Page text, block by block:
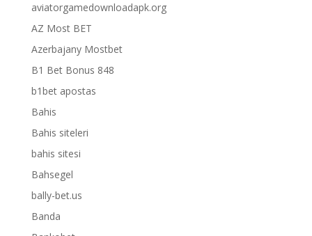
aviatorgamedownloadapk.org
AZ Most BET
Azerbajany Mostbet
B1 Bet Bonus 848
b1bet apostas
Bahis
Bahis siteleri
bahis sitesi
Bahsegel
bally-bet.us
Banda